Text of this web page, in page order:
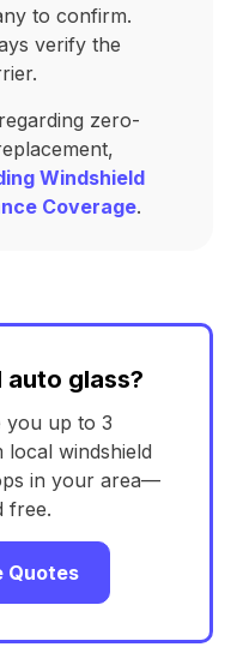
to confirm.
verify the
zero-
Windshield
Coverage.
auto glass?
you up to 3
windshield
in your area—
free.
Quotes